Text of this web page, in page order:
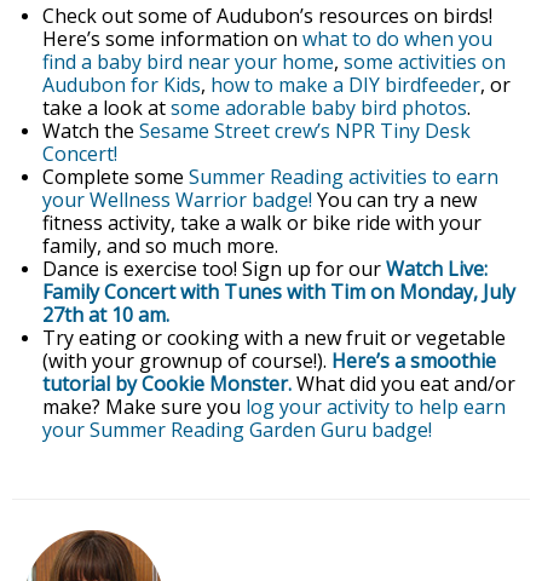
Check out some of Audubon’s resources on birds!
Here’s some information on what to do when you
find a baby bird near your home, some activities on
Audubon for Kids, how to make a DIY birdfeeder, or
take a look atsome adorable baby bird photos.
Watch the Sesame Street crew’s NPR Tiny Desk
Concert!
Complete some Summer Reading activities to earn
your Wellness Warrior badge! You can try a new
fitness activity, take a walk or bike ride with your
family, and so much more.
Dance is exercise too! Sign up for ourWatch Live:
Family Concert with Tunes with Tim on Monday, July
27th at 10 am.
Try eating or cooking with a new fruit or vegetable
(with your grownup of course!). Here’s a smoothie
tutorial by Cookie Monster.What did you eat and/or
make? Make sure you log your activity to help earn
your Summer Reading Garden Guru badge!